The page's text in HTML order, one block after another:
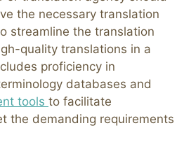
the necessary translation
streamline the translation
quality translations in a
proficiency in
databases and
tools to facilitate
the demanding requirements